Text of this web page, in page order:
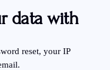
data with
reset, your IP